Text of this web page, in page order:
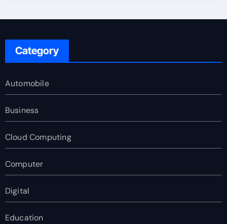
Category
Automobile
Business
Cloud Computing
Computer
Digital
Education